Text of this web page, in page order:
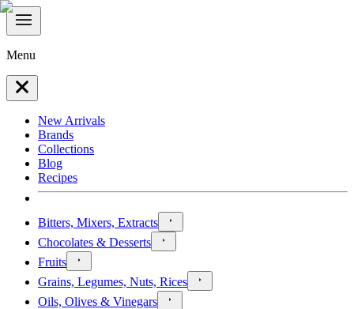
Menu
New Arrivals
Brands
Collections
Blog
Recipes
Bitters, Mixers, Extracts
Chocolates & Desserts
Fruits
Grains, Legumes, Nuts, Rices
Oils, Olives & Vinegars